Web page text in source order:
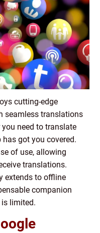
cutting-edge
seamless translations
need to translate
has got you covered.
of use, allowing
translations.
extends to offline
companion
limited.